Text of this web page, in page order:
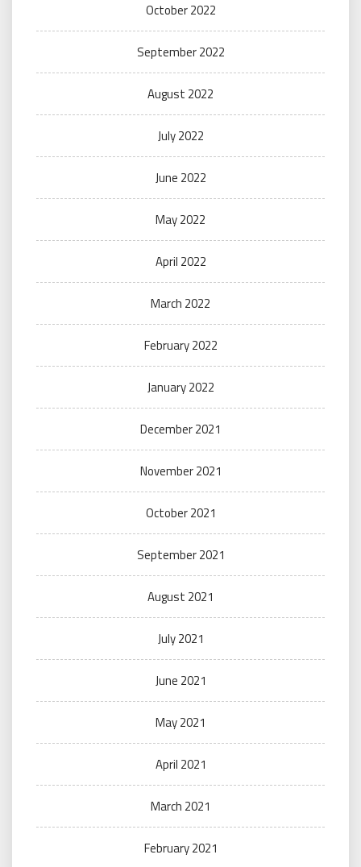
October 2022
September 2022
August 2022
July 2022
June 2022
May 2022
April 2022
March 2022
February 2022
January 2022
December 2021
November 2021
October 2021
September 2021
August 2021
July 2021
June 2021
May 2021
April 2021
March 2021
February 2021